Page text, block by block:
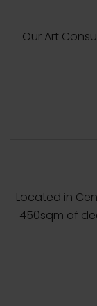
Our Art
Located in
450sqm of